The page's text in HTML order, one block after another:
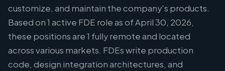
customize, and maintain the company's products.
Based on 1 active FDE role as of April 30, 2026,
these positions are 1 fully remote and located
across various markets. FDEs write production
code, design integration architectures, and